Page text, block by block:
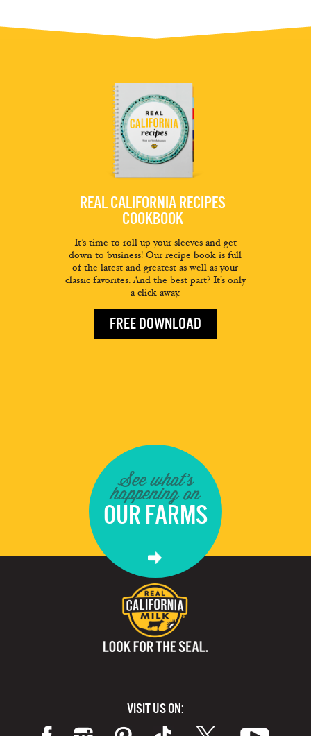
REAL CALIFORNIA RECIPES
COOKBOOK
It’s time to roll up your sleeves and get
down to business! Our recipe book is full
of the latest and greatest as well as your
classic favorites. And the best part? It’s only
a click away.
FREE DOWNLOAD
See what's
happening on
OUR FARMS
VISIT US ON: